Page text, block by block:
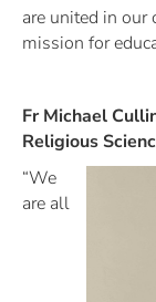
are united in our
mission for
Fr Michael
Religious
“We
are all